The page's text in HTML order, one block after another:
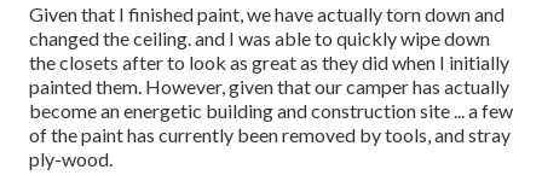
Given that I finished paint, we have actually torn down and
changed the ceiling. and I was able to quickly wipe down
the closets after to look as great as they did when I initially
painted them. However, given that our camper has actually
become an energetic building and construction site ... a few
of the paint has currently been removed by tools, and stray
ply-wood.